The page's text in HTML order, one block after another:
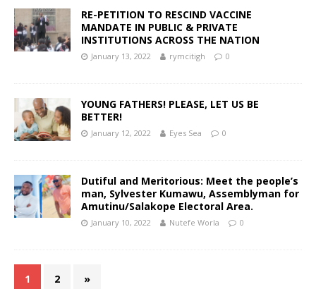
RE-PETITION TO RESCIND VACCINE
MANDATE IN PUBLIC & PRIVATE
INSTITUTIONS ACROSS THE NATION
January 13, 2022 rymcitigh 0
YOUNG FATHERS! PLEASE, LET US BE
BETTER!
January 12, 2022 Eyes Sea 0
Dutiful and Meritorious: Meet the people’s
man, Sylvester Kumawu, Assemblyman for
Amutinu/Salakope Electoral Area.
January 10, 2022 Nutefe Worla 0
1 2 »